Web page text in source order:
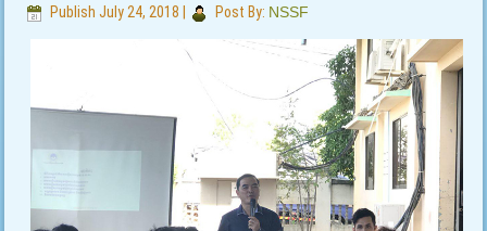
Publish July 24, 2018 Post By: NSSF